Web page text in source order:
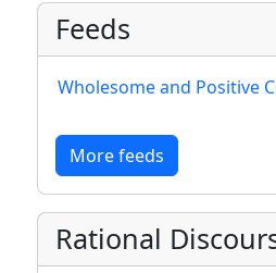
Feeds
Wholesome and Positive
More feeds
Rational